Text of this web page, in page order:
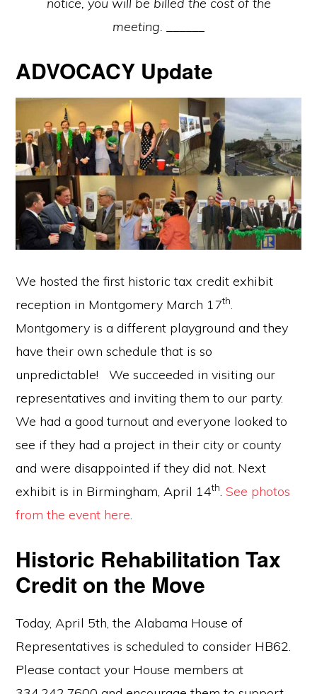
meeting.
ADVOCACY Update
We hosted the first historic tax credit exhibit
reception in Montgomery March 17th.
Montgomery is a different playground and they
have their own schedule that is so
unpredictable! We succeeded in visiting our
representatives and inviting them to our party.
We had a good turnout and everyone looked to
see if they had a project in their city or county
and were disappointed if they did not. Next
exhibit is in Birmingham, April 14th.See photos
from the event here.
Historic Rehabilitation Tax
Credit on the Move
Today, April 5th, the Alabama House of
Representatives is scheduled to consider HB62.
Please contact your House members at